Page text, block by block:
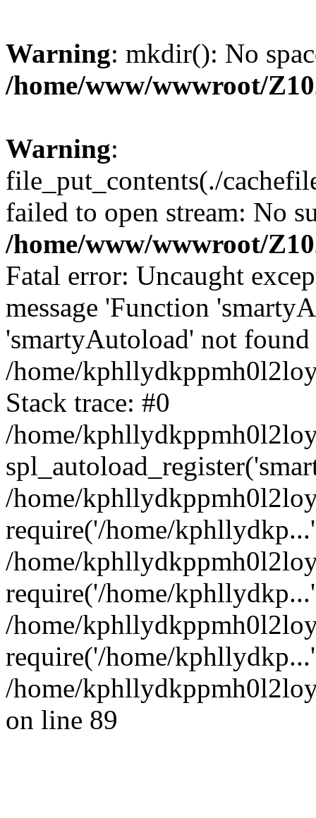
Warning: mkdir(): No
/home/www/wwwroot/
Warning:
file_put_contents(./
failed to open stream: No
/home/www/wwwroot/
Fatal error: Uncaught
message 'Function
'smartyAutoload' not
/home/
Stack trace: #0
/home/
/home/
require('/home/
/home/
require('/home/
/home/
require('/home/
/home/
on line 89